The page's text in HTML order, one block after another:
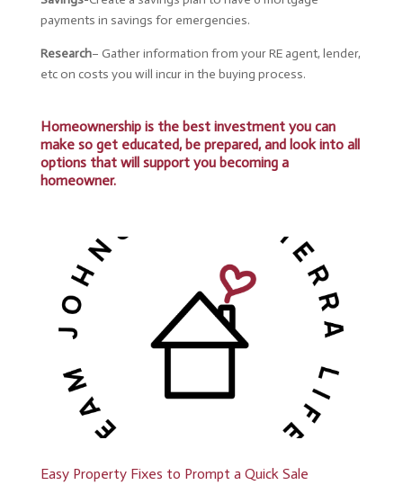
payments in savings for emergencies.
Research– Gatherinformation from your RE agent, lender,
etc on costs you will incur in the buying process.
Homeownership is the best investment you can
make so get educated, be prepared, and look into all
options that will support you becoming a
homeowner.
Easy Property Fixes to Prompt a Quick Sale